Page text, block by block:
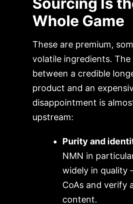
Whole Game
These are premium,
volatile ingredients.
between a credible
product and an
disappointment is
upstream:
Purity and
NMN in
widely in quality
CoAs and verify
content.